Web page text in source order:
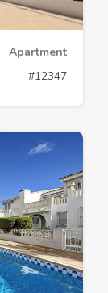
Apartment
#12347